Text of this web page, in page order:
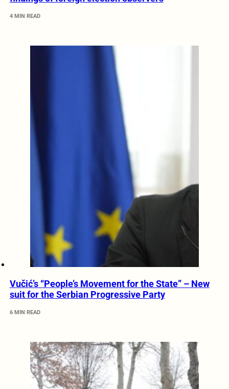
4 MIN READ
Vučić’s “People’s Movement for the State” – New
suit for the Serbian Progressive Party
6 MIN READ